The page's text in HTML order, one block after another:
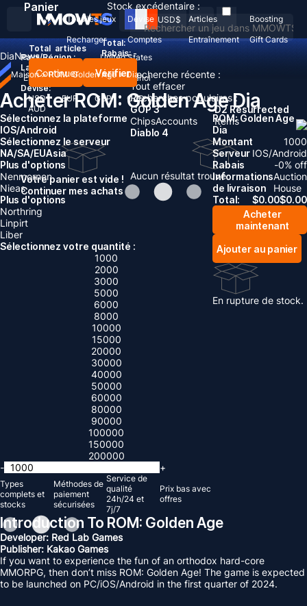
Recherche récente :
Tout effacer
Recherches populaires :
GOP 3
ChipsAccounts
D2 Resurrected
Items
Diablo 4
Aucun résultat trouvé
Tous les jeux Devise Articles
Boosting
Recharger
Comptes Entraînement Gift Cards
USD$
Pays/Région :
United States
Langue:
English DeutschFrançais Español
Devise:
USD
EUR GBP
CAD
AUD
Panier
Total articles
Total:
Rabais: -
Continuer Vérifier
Votre panier est vide !
Continuer mes achats
Stock excédentaire :
DiaNews
Maison > ROM: Golden Age> Dia
Acheter ROM: Golden Age Dia
Sélectionnez la plateforme
IOS/Android
Sélectionnez le serveur
NA/SA/EUAsia
Plus d'options
Nenmornen
Nieas
Plus d'options
Northring
Linpirt
Liber
Sélectionnez votre quantité :
1000
2000
3000
5000
6000
8000
10000
15000
20000
30000
40000
50000
60000
80000
90000
100000
150000
200000
-
+
Types
complets et
stocks
Méthodes de
paiement
sécurisées
Service de
qualité
24h/24 et
7j/7
Prix ​​bas avec
offres
ROM: Golden Age
Dia
Montant
1000
Serveur IOS/Android
Rabais
-0% off
Informations
de livraison
Auction
House
Total:
$0.00$0.00
Acheter
maintenant
Ajouter au panier
En rupture de stock.
Introduction To ROM: Golden Age
Developer: Red Lab Games
Publisher: Kakao Games
If you want to experience the fun of an orthodox hard-core
MMORPG, then don’t miss ROM: Golden Age! The game is expected
to be launched on PC/iOS/Android in the first quarter of 2024.